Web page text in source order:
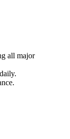
all major